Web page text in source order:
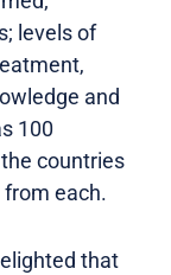
levels of
and
100
countries
each.
that